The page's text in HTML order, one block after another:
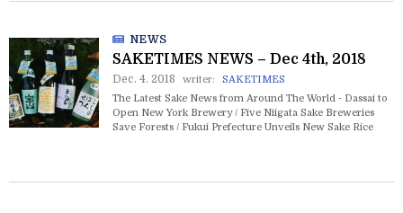
NEWS
SAKETIMES NEWS – Dec 4th, 2018
Dec. 4. 2018 writer:
SAKETIMES
The Latest Sake News from Around The World - Dassai to
Open New York Brewery / Five Niigata Sake Breweries
Save Forests / Fukui Prefecture Unveils New Sake Rice